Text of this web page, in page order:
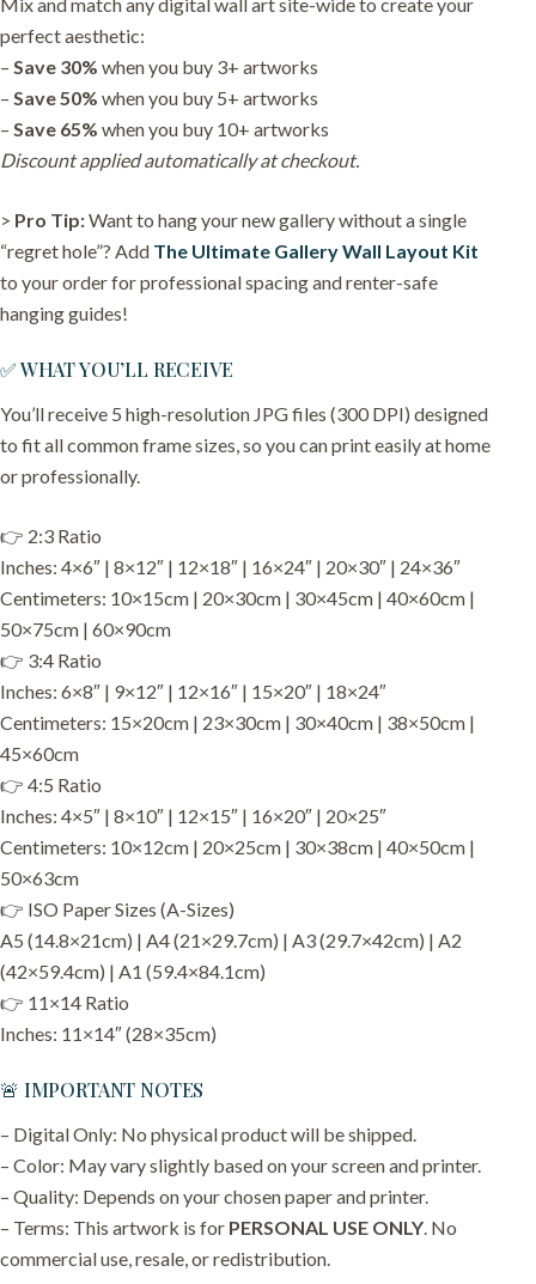
perfect aesthetic:
– Save 30% when you buy 3+ artworks
– Save 50% when you buy 5+ artworks
– Save 65% when you buy 10+ artworks
Discount applied automatically at checkout.
> Pro Tip:Want to hang your new gallery without a single
“regret hole”? Add The Ultimate Gallery Wall Layout Kit
to your order for professional spacing and renter-safe
hanging guides!
✅ WHAT YOU’LL RECEIVE
You’ll receive 5 high-resolution JPG files (300 DPI) designed
to fit all common frame sizes, so you can print easily at home
or professionally.
👉 2:3 Ratio
Inches: 4×6″ | 8×12″ | 12×18″ | 16×24″ | 20×30″ | 24×36″
Centimeters: 10×15cm | 20×30cm | 30×45cm | 40×60cm |
50×75cm | 60×90cm
👉 3:4 Ratio
Inches: 6×8″ | 9×12″ | 12×16″ | 15×20″ | 18×24″
Centimeters: 15×20cm | 23×30cm | 30×40cm | 38×50cm |
45×60cm
👉 4:5 Ratio
Inches: 4×5″ | 8×10″ | 12×15″ | 16×20″ | 20×25″
Centimeters: 10×12cm | 20×25cm | 30×38cm | 40×50cm |
50×63cm
👉 ISO Paper Sizes (A-Sizes)
A5 (14.8×21cm) | A4 (21×29.7cm) | A3 (29.7×42cm) | A2
(42×59.4cm) | A1 (59.4×84.1cm)
👉 11×14 Ratio
Inches: 11×14″ (28×35cm)
🚨 IMPORTANT NOTES
– Digital Only: No physical product will be shipped.
– Color: May vary slightly based on your screen and printer.
– Quality: Depends on your chosen paper and printer.
– Terms: This artwork is for PERSONAL USE ONLY . No
commercial use, resale, or redistribution.